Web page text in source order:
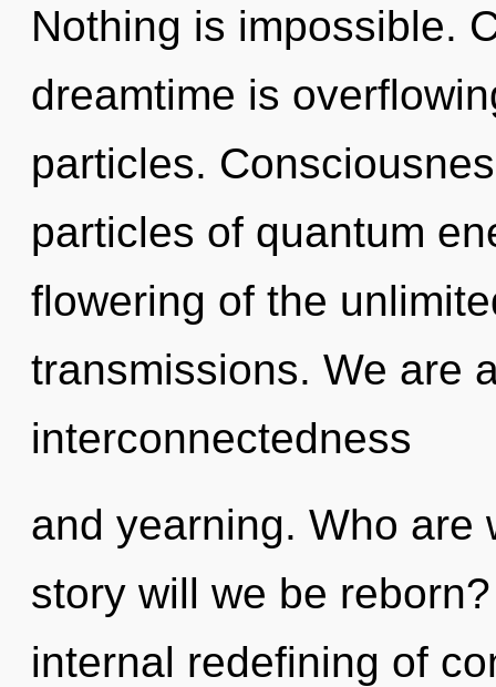
Nothing is impossible.
dreamtime is
particles.
particles of quantum
flowering of the
transmissions. We are
interconnectedness
and yearning. Who are
story will we be
internal redefining of